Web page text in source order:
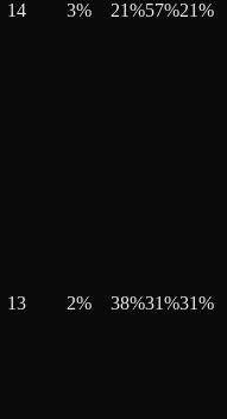
14 3% 21%57%21%
13 2% 38%31%31%